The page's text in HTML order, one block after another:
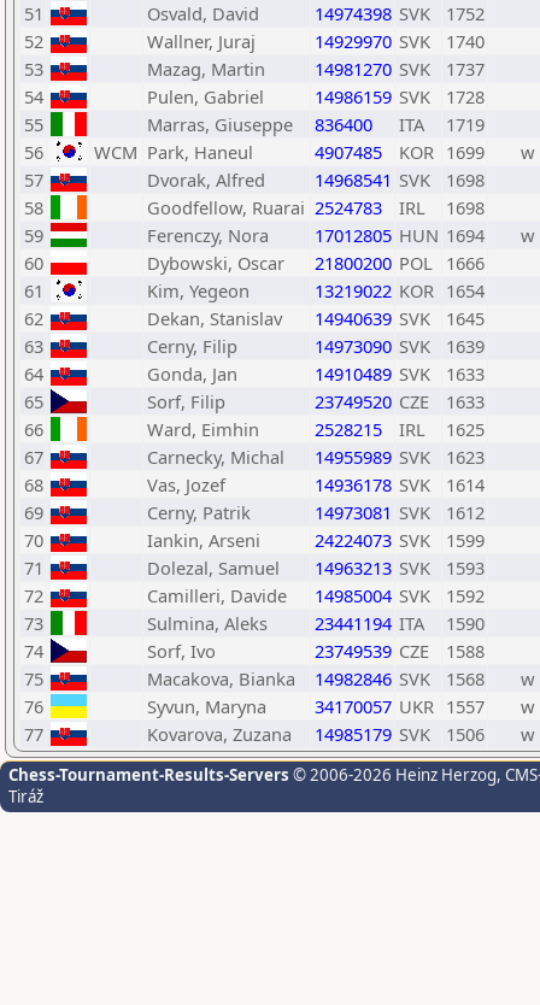
51
Osvald, David 14974398 SVK
1752
52
Wallner, Juraj 14929970 SVK
1740
53
Mazag, Martin 14981270 SVK
1737
54
Pulen, Gabriel 14986159 SVK
1728
55
Marras, Giuseppe 836400 ITA
1719
56
WCM Park, Haneul 4907485 KOR 1699
w
57
Dvorak, Alfred 14968541 SVK
1698
58
Goodfellow, Ruarai 2524783 IRL
1698
59
Ferenczy, Nora 17012805 HUN 1694
w
60
Dybowski, Oscar 21800200 POL 1666
61
Kim, Yegeon 13219022 KOR 1654
62
Dekan, Stanislav 14940639 SVK
1645
63
Cerny, Filip 14973090 SVK
1639
64
Gonda, Jan 14910489 SVK
1633
65
Sorf, Filip 23749520 CZE
1633
66
Ward, Eimhin 2528215 IRL
1625
67
Carnecky, Michal 14955989 SVK
1623
68
Vas, Jozef 14936178 SVK
1614
69
Cerny, Patrik 14973081 SVK
1612
70
Iankin, Arseni 24224073 SVK
1599
71
Dolezal, Samuel 14963213 SVK
1593
72
Camilleri, Davide 14985004 SVK
1592
73
Sulmina, Aleks 23441194 ITA
1590
74
Sorf, Ivo 23749539 CZE
1588
75
Macakova, Bianka 14982846 SVK 1568
w
76
Syvun, Maryna 34170057 UKR 1557
w
77
Kovarova, Zuzana 14985179 SVK 1506 w
Chess-Tournament-Results-Servers © 2006-2026 Heinz Herzog,
Tiráž